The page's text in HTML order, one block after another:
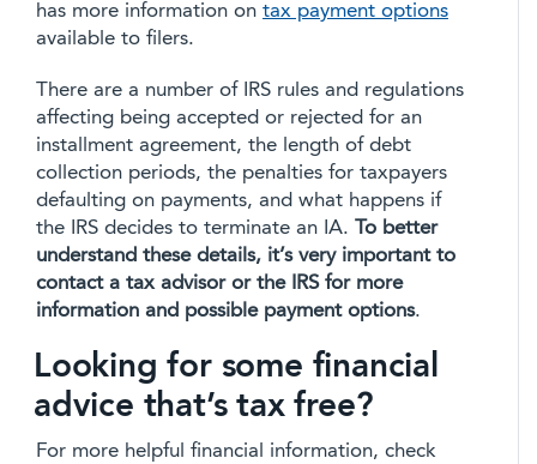
has more information on tax payment options
available to filers.
There are a number of IRS rules and regulations
affecting being accepted or rejected for an
installment agreement, the length of debt
collection periods, the penalties for taxpayers
defaulting on payments, and what happens if
the IRS decides to terminate an IA. To better
understand these details, it’s very important to
contact a tax advisor or the IRS for more
information and possible payment options.
Looking for some financial
advice that’s tax free?
For more helpful financial information, check